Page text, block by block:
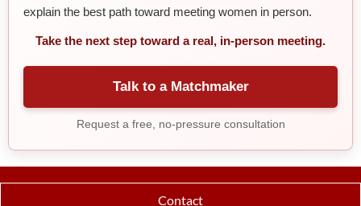
explain the best path toward meeting women in person.
Take the next step toward a real, in-person meeting.
Talk to a Matchmaker
Request a free, no-pressure consultation
Contact